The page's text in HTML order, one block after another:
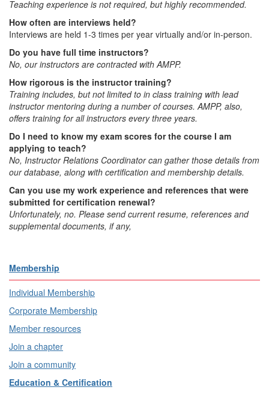
Teaching experience is not required, but highly recommended.
How often are interviews held?
Interviews are held 1-3 times per year virtually and/or in-person.
Do you have full time instructors?
No, our instructors are contracted with AMPP.
How rigorous is the instructor training?
Training includes, but not limited to in class training with lead
instructor mentoring during a number of courses. AMPP, also,
offers training for all instructors every three years.
Do I need to know my exam scores for the course I am
applying to teach?
No, Instructor Relations Coordinator can gather those details from
our database, along with certification and membership details.
Can you use my work experience and references that were
submitted for certification renewal?
Unfortunately, no. Please send current resume, references and
supplemental documents, if any,
Membership
Individual Membership
Corporate Membership
Member resources
Join a chapter
Join a community
Education & Certification